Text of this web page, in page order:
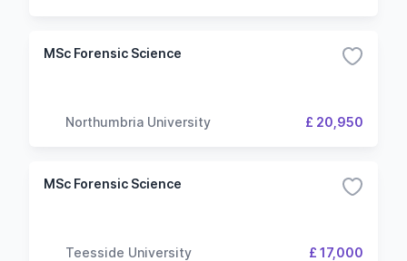
MSc Forensic Science
Northumbria University £ 20,950
MSc Forensic Science
Teesside University £ 17,000